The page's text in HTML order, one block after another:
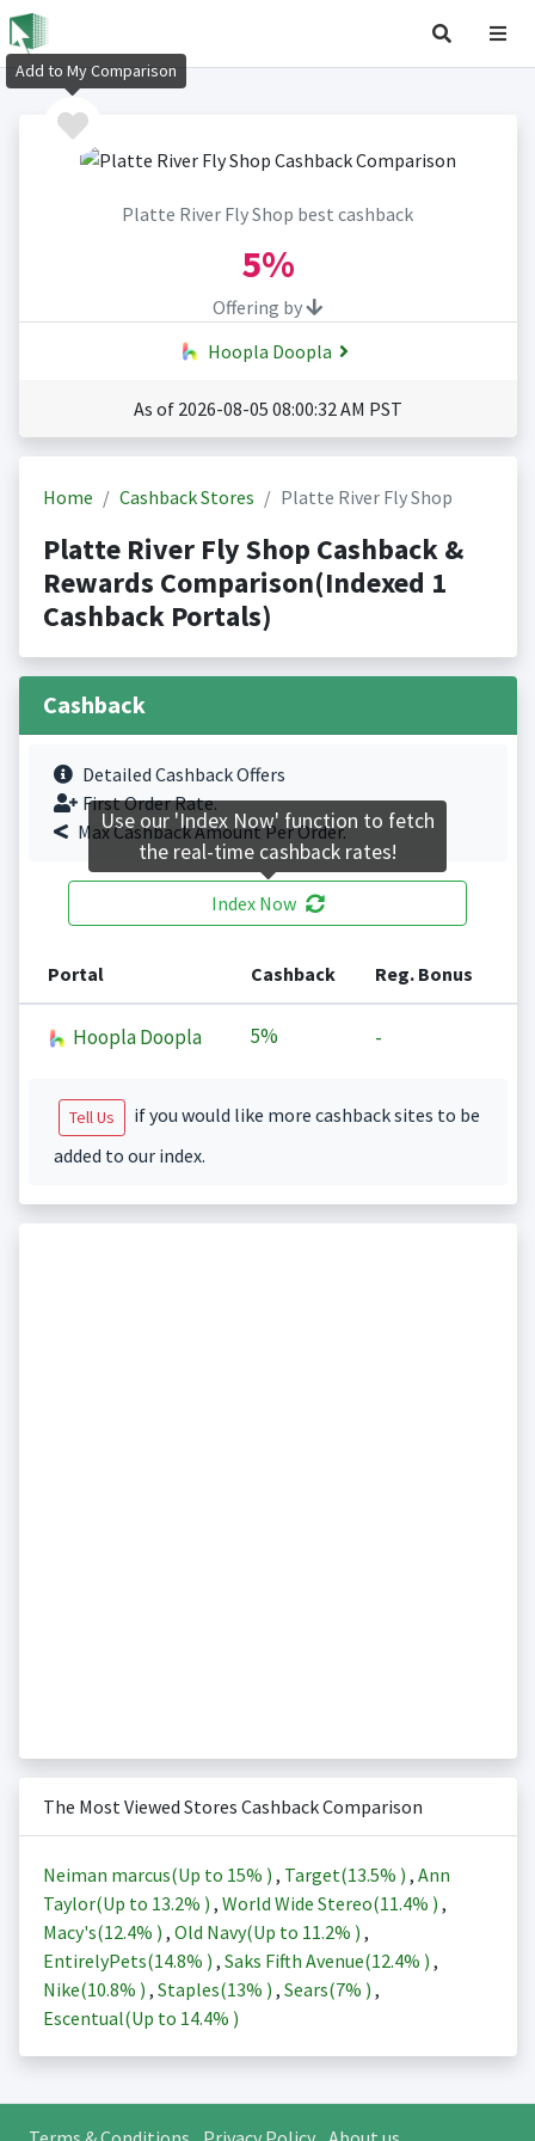
Platte River Fly Shop best cashback
5%
Offering by
Hoopla Doopla
As of 2026-08-05 08:00:32 AM PST
Home Cashback Stores Platte River Fly Shop
Platte River Fly Shop Cashback &
Rewards Comparison(Indexed 1
Cashback Portals)
Cashback
Detailed Cashback Offers
First Order Rate.
Max Cashback Amount Per Order.
Index Now
Portal Cashback Reg. Bonus
Hoopla Doopla 5% -
Tell Us
if you would like more cashback sites to be
added to our index.
The Most Viewed Stores Cashback Comparison
Neiman marcus(Up to 15% ) , Target(13.5% ) , Ann
Taylor(Up to 13.2% ) , World Wide Stereo(11.4% ) ,
Macy's(12.4% ) , Old Navy(Up to 11.2% ) ,
EntirelyPets(14.8% ) , Saks Fifth Avenue(12.4% ) ,
Nike(10.8% ) , Staples(13% ) , Sears(7% ) ,
Escentual(Up to 14.4% )
Add to My Comparison
Use our 'Index Now' function to fetch
the real-time cashback rates!